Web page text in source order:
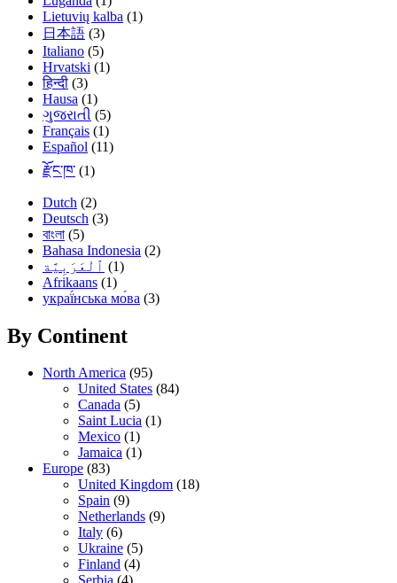
Lietuvių kalba (1)
日本語 (3)
Italiano (5)
Hrvatski (1)
हिन्दी (3)
Hausa (1)
ગુજરાતી (5)
Français (1)
Español (11)
རྫོང་ཁ་ (1)
Dutch (2)
Deutsch (3)
বাংলা (5)
Bahasa Indonesia (2)
(1)
Afrikaans (1)
украї́нська мо́ва (3)
By Continent
North America (95)
United States (84)
Canada (5)
Saint Lucia (1)
Mexico (1)
Jamaica (1)
Europe (83)
United Kingdom (18)
Spain (9)
Netherlands (9)
Italy (6)
Ukraine (5)
Finland (4)